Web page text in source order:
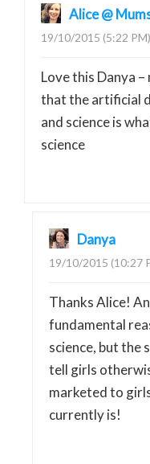
Alice @
19/10/2015 (5:22 PM)
Love this Danya
that the artificial
and science is
science
Danya
19/10/2015 (10:27
Thanks Alice!
fundamental
science, but the
tell girls
marketed to
currently is!